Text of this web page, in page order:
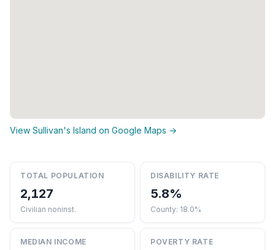
View Sullivan's Island on Google Maps →
TOTAL POPULATION
2,127
Civilian noninst.
DISABILITY RATE
5.8%
County: 18.0%
MEDIAN INCOME POVERTY RATE